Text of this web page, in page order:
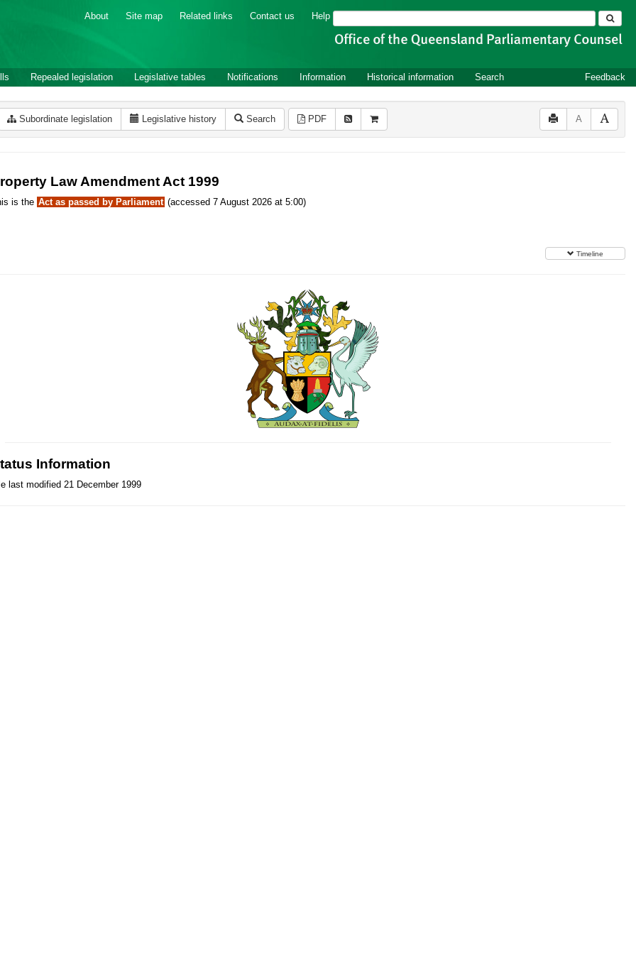
About Site map Related links Contact us Help Search
Repealed legislation Legislative tables Notifications Information Historical information Search Feedback
Subordinate legislation Legislative history Search PDF A
Law Amendment Act 1999
is the Act as passed by Parliament (accessed 7 August 2026 at 5:00)
Timeline
Information
last modified 21 December 1999